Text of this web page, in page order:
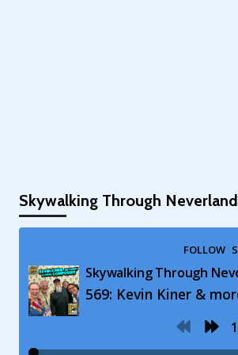
Skywalking Through Neverland